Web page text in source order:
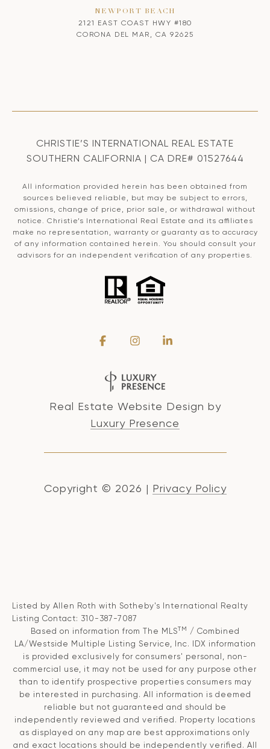
NEWPORT BEACH
2121 EAST COAST HWY #180
CORONA DEL MAR, CA 92625
CHRISTIE’S INTERNATIONAL REAL ESTATE
SOUTHERN CALIFORNIA | CA DRE# 01527644
All information provided herein has been obtained from
sources believed reliable, but may be subject to errors,
omissions, change of price, prior sale, or withdrawal without
notice. Christie’s International Real Estate and its affiliates
make no representation, warranty or guaranty as to accuracy
of any information contained herein. You should consult your
advisors for an independent verification of any properties.
Real Estate Website Design by
Luxury Presence
Copyright © 2026 | Privacy Policy
Listed by Allen Roth with Sotheby's International Realty
Listing Contact: 310-387-7087
Based on information from The MLSTM
/ Combined
LA/Westside Multiple Listing Service, Inc. IDX information
is provided exclusively for consumers' personal, non-
commercial use, it may not be used for any purpose other
than to identify prospective properties consumers may
be interested in purchasing. All information is deemed
reliable but not guaranteed and should be
independently reviewed and verified. Property locations
as displayed on any map are best approximations only
and exact locations should be independently verified. All